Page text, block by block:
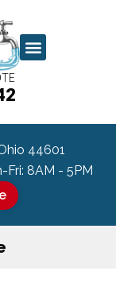
44601
Fri: 8AM - 5PM